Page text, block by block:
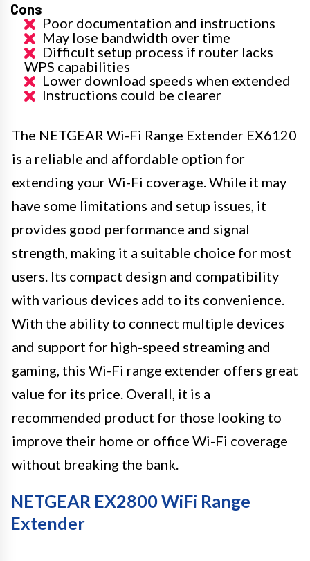
Cons
Poor documentation and instructions
May lose bandwidth over time
Difficult setup process if router lacks
WPS capabilities
Lower download speeds when extended
Instructions could be clearer
The NETGEAR Wi-Fi Range Extender EX6120
is a reliable and affordable option for
extending your Wi-Fi coverage. While it may
have some limitations and setup issues, it
provides good performance and signal
strength, making it a suitable choice for most
users. Its compact design and compatibility
with various devices add to its convenience.
With the ability to connect multiple devices
and support for high-speed streaming and
gaming, this Wi-Fi range extender offers great
value for its price. Overall, it is a
recommended product for those looking to
improve their home or office Wi-Fi coverage
without breaking the bank.
NETGEAR EX2800 WiFi Range
Extender